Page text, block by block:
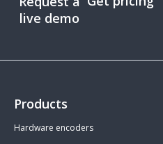
live demo
Products
Hardware encoders